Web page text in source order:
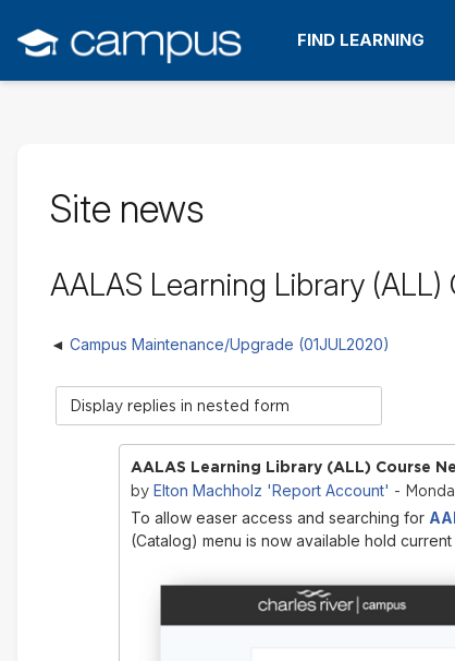
main
content
FIND LEARNING
Site news
AALAS Learning Library
Campus Maintenance/Upgrade (01JUL2020)
Display
mode
AALAS Learning Library (ALL) Course
by Elton Machholz 'Report Account' -
To allow easer access and searching for
(Catalog) menu is now available hold current